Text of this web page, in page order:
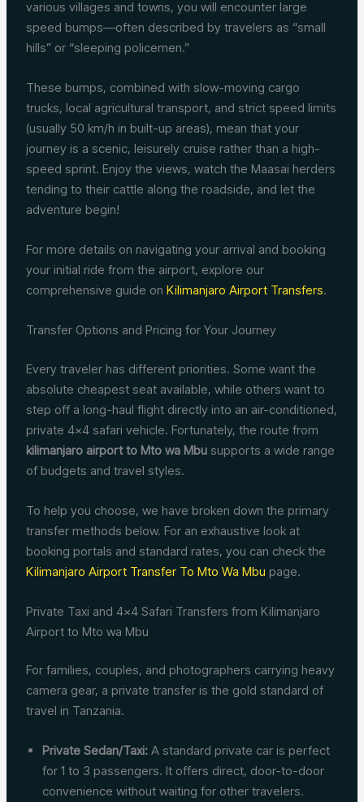
various villages and towns, you will encounter large
speed bumps—often described by travelers as “small
hills” or “sleeping policemen.”
These bumps, combined with slow-moving cargo
trucks, local agricultural transport, and strict speed limits
(usually 50 km/h in built-up areas), mean that your
journey is a scenic, leisurely cruise rather than a high-
speed sprint. Enjoy the views, watch the Maasai herders
tending to their cattle along the roadside, and let the
adventure begin!
For more details on navigating your arrival and booking
your initial ride from the airport, explore our
comprehensive guide onKilimanjaro Airport Transfers.
Transfer Options and Pricing for Your Journey
Every traveler has different priorities. Some want the
absolute cheapest seat available, while others want to
step off a long-haul flight directly into an air-conditioned,
private 4×4 safari vehicle. Fortunately, the route from
kilimanjaro airport to Mto wa Mbu supports a wide range
of budgets and travel styles.
To help you choose, we have broken down the primary
transfer methods below. For an exhaustive look at
booking portals and standard rates, you can check the
Kilimanjaro Airport Transfer To Mto Wa Mbu page.
Private Taxi and 4×4 Safari Transfers from Kilimanjaro
Airport to Mto wa Mbu
For families, couples, and photographers carrying heavy
camera gear, a private transfer is the gold standard of
travel in Tanzania.
Private Sedan/Taxi: A standard private car is perfect
for 1 to 3 passengers. It offers direct, door-to-door
convenience without waiting for other travelers.